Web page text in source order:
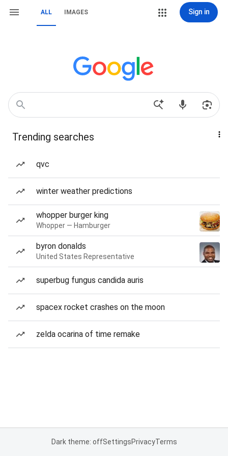
ALL IMAGES Sign in
Trending searches
qvc
winter weather predictions
whopper burger king
Whopper — Hamburger
byron donalds
United States Representative
superbug fungus candida auris
spacex rocket crashes on the moon
zelda ocarina of time remake
Dark theme: offSettingsPrivacyTerms